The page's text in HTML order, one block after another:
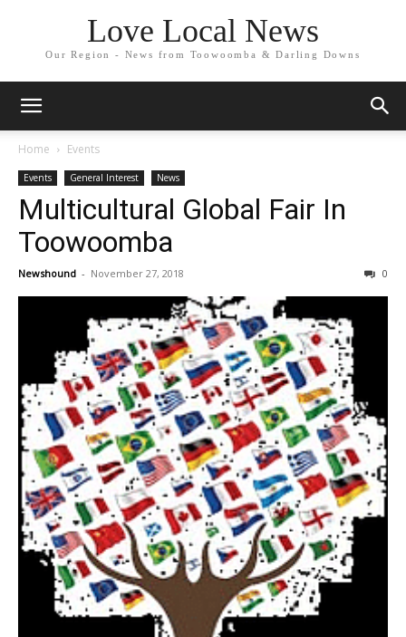
Love Local News
Our Region - News from Toowoomba & Darling Downs
Home Events
Events General Interest News
Multicultural Global Fair In
Toowoomba
Newshound - November 27, 2018 0